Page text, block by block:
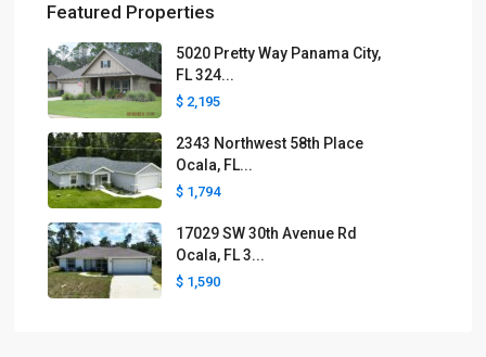
Featured Properties
5020 Pretty Way Panama City,
FL 324...
$ 2,195
2343 Northwest 58th Place
Ocala, FL...
$ 1,794
17029 SW 30th Avenue Rd
Ocala, FL 3...
$ 1,590